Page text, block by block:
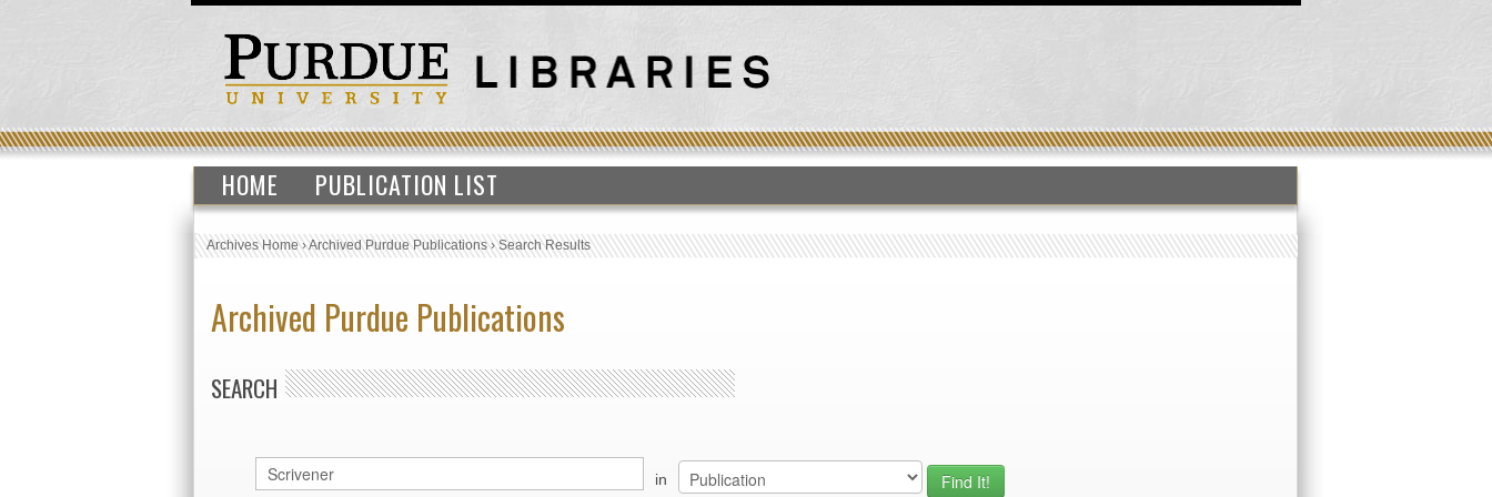
HOME PUBLICATION LIST
Archives Home›Archived Purdue Publications›Search Results
Archived Purdue Publications
SEARCH
in